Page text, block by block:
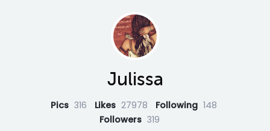
Julissa
Pics 316 Likes 27978 Following 148
Followers 319